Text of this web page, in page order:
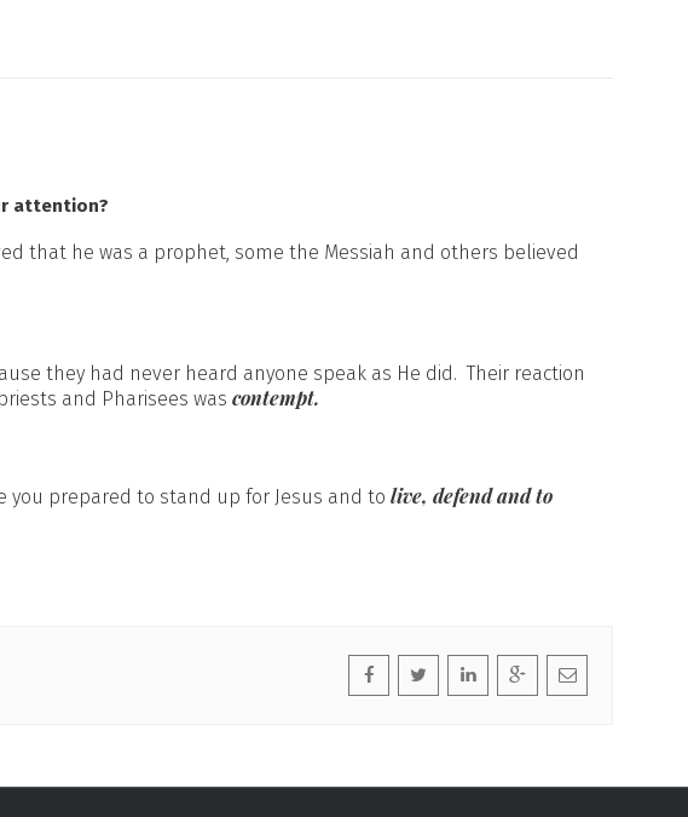
attention?
that he was a prophet, some the Messiah and others believed
they had never heard anyone speak as He did. Their reaction
and Pharisees wascontempt.
you prepared to stand up for Jesus and tolive, defend and to